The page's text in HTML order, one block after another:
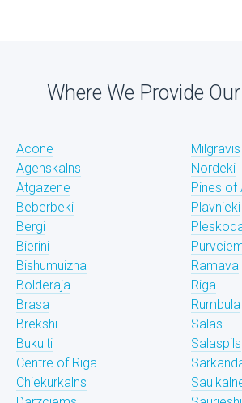
Where We Provide
Acone
Agenskalns
Atgazene
Beberbeki
Bergi
Bierini
Bishumuizha
Bolderaja
Brasa
Brekshi
Bukulti
Centre of Riga
Chiekurkalns
Milgravis
Nordeki
Pines of
Plavnieki
Ramava
Riga
Rumbula
Salas
Salaspils